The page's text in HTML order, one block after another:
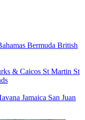
Bermuda British
& Caicos St Martin St
Jamaica San Juan